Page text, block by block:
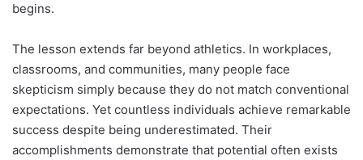
begins.
The lesson extends far beyond athletics. In workplaces,
classrooms, and communities, many people face
skepticism simply because they do not match conventional
expectations. Yet countless individuals achieve remarkable
success despite being underestimated. Their
accomplishments demonstrate that potential often exists